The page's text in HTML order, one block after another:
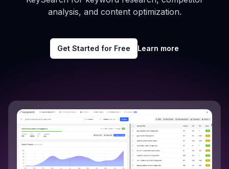
analysis, and content optimization.
Get Started for Free Learn more